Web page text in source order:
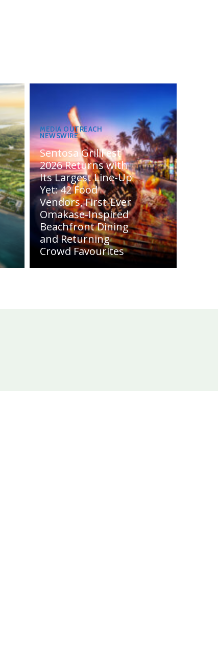
MEDIA OUTREACH
NEWSWIRE
Sentosa GrillFest
2026 Returns with
Its Largest Line-Up
Yet: 42 Food
Vendors, First-Ever
Omakase-Inspired
Beachfront Dining
and Returning
Crowd Favourites